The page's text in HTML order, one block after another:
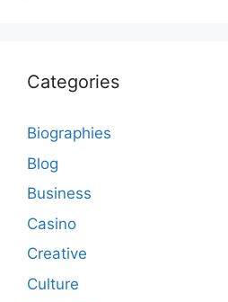
Categories
Biographies
Blog
Business
Casino
Creative
Culture